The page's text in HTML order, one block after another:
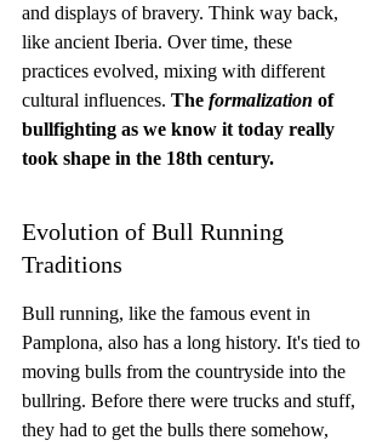
and displays of bravery. Think way back,
like ancient Iberia. Over time, these
practices evolved, mixing with different
cultural influences. The formalization of
bullfighting as we know it today really
took shape in the 18th century.
Evolution of Bull Running
Traditions
Bull running, like the famous event in
Pamplona, also has a long history. It's tied to
moving bulls from the countryside into the
bullring. Before there were trucks and stuff,
they had to get the bulls there somehow,